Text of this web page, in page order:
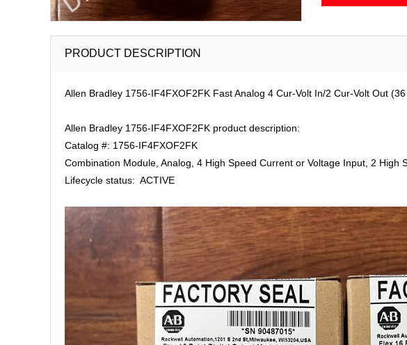
PRODUCT DESCRIPTION
Allen Bradley 1756-IF4FXOF2FK Fast Analog 4 Cur-Volt In/2 Cur-Volt Out
Allen Bradley 1756-IF4FXOF2FK product description:
Catalog #: 1756-IF4FXOF2FK
Combination Module, Analog, 4 High Speed Current or Voltage Input, 2
Lifecycle status: ACTIVE